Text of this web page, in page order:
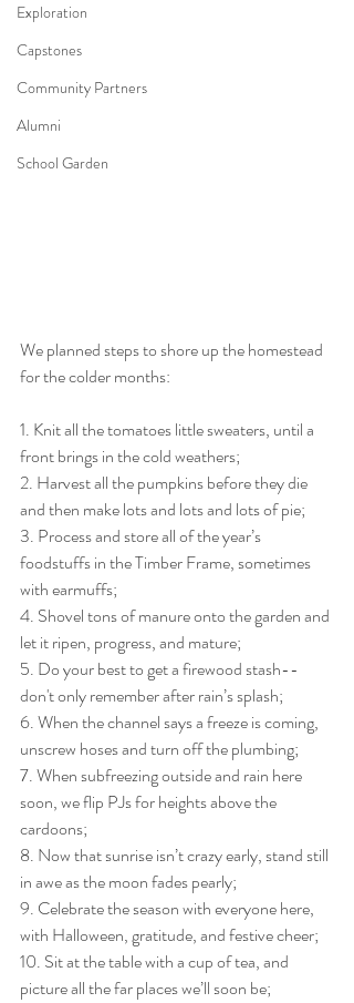
Exploration
Capstones
Community Partners
Alumni
School Garden
We planned steps to shore up the homestead
for the colder months:
1. Knit all the tomatoes little sweaters, until a
front brings in the cold weathers;
2. Harvest all the pumpkins before they die
and then make lots and lots and lots of pie;
3. Process and store all of the year’s
foodstuffs in the Timber Frame, sometimes
with earmuffs;
4. Shovel tons of manure onto the garden and
let it ripen, progress, and mature;
5. Do your best to get a firewood stash--
don't only remember after rain’s splash;
6. When the channel says a freeze is coming,
unscrew hoses and turn off the plumbing;
7. When subfreezing outside and rain here
soon, we flip PJs for heights above the
cardoons;
8. Now that sunrise isn’t crazy early, stand still
in awe as the moon fades pearly;
9. Celebrate the season with everyone here,
with Halloween, gratitude, and festive cheer;
10. Sit at the table with a cup of tea, and
picture all the far places we’ll soon be;